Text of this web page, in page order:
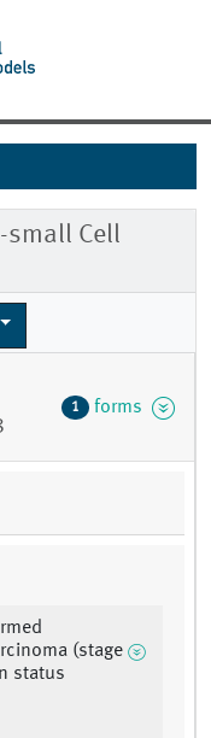
small Cell
1 forms
(stage
status